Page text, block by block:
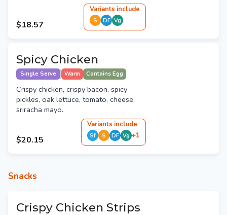
$18.57
Variants include
S DF Vg
Spicy Chicken
Single Serve Warm Contains Egg
Crispy chicken, crispy bacon, spicy
pickles, oak lettuce, tomato, cheese,
sriracha mayo.
$20.15
Variants include
Sf S DF Vg +1
Snacks
Crispy Chicken Strips